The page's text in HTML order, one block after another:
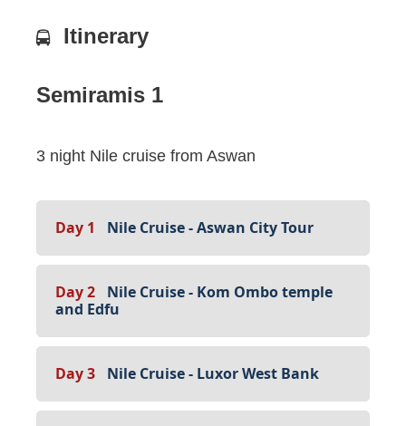
Itinerary
Semiramis 1
3 night Nile cruise from Aswan
Day 1 Nile Cruise - Aswan City Tour
Day 2
Nile Cruise - Kom Ombo temple
and Edfu
Day 3 Nile Cruise - Luxor West Bank